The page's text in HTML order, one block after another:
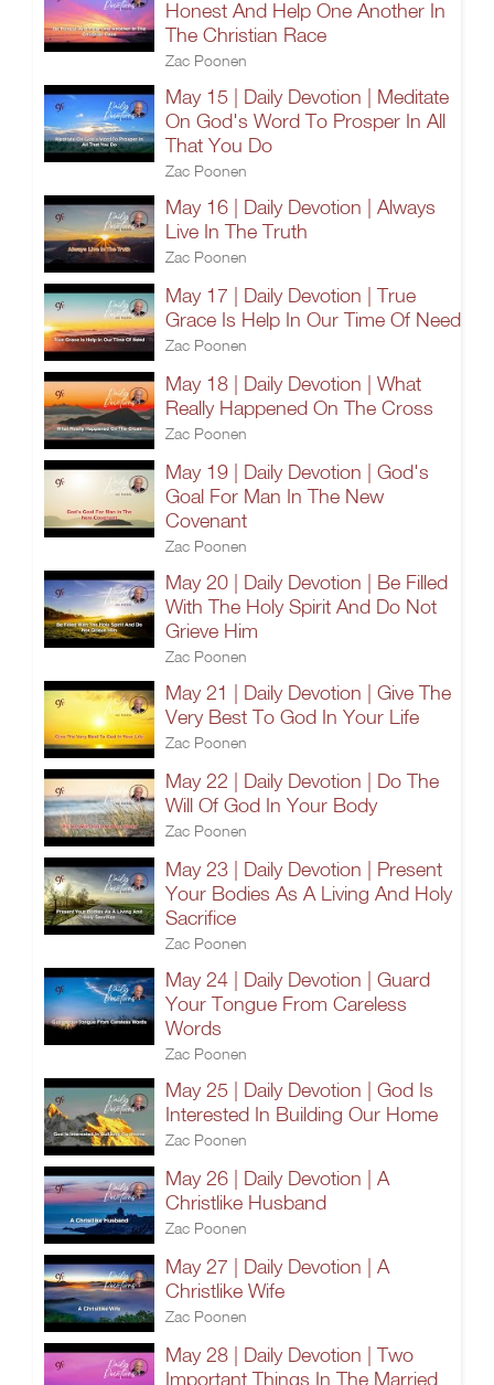
Honest And Help One Another In
The Christian Race
Zac Poonen
May 15 | Daily Devotion | Meditate
On God's Word To Prosper In All
That You Do
Zac Poonen
May 16 | Daily Devotion | Always
Live In The Truth
Zac Poonen
May 17 | Daily Devotion | True
Grace Is Help In Our Time Of Need
Zac Poonen
May 18 | Daily Devotion | What
Really Happened On The Cross
Zac Poonen
May 19 | Daily Devotion | God's
Goal For Man In The New
Covenant
Zac Poonen
May 20 | Daily Devotion | Be Filled
With The Holy Spirit And Do Not
Grieve Him
Zac Poonen
May 21 | Daily Devotion | Give The
Very Best To God In Your Life
Zac Poonen
May 22 | Daily Devotion | Do The
Will Of God In Your Body
Zac Poonen
May 23 | Daily Devotion | Present
Your Bodies As A Living And Holy
Sacrifice
Zac Poonen
May 24 | Daily Devotion | Guard
Your Tongue From Careless
Words
Zac Poonen
May 25 | Daily Devotion | God Is
Interested In Building Our Home
Zac Poonen
May 26 | Daily Devotion | A
Christlike Husband
Zac Poonen
May 27 | Daily Devotion | A
Christlike Wife
Zac Poonen
May 28 | Daily Devotion | Two
Important Things In The Married